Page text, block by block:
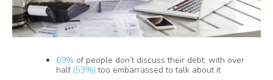
69% of people don’t discuss their debt, with over
half (53%) too embarrassed to talk about it